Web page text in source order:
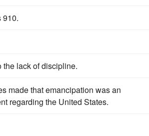
910.
the lack of discipline.
made that emancipation was an
regarding the United States.